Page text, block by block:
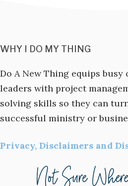
WHY I DO MY THING
Do A New Thing equips
leaders with project
solving skills so they can
successful ministry or
Privacy, Disclaimers and